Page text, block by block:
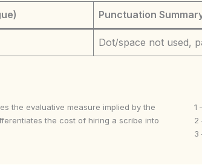
Punctuation
Dot/space not used,
the evaluative measure implied by the
the cost of hiring a scribe into
1
2
3